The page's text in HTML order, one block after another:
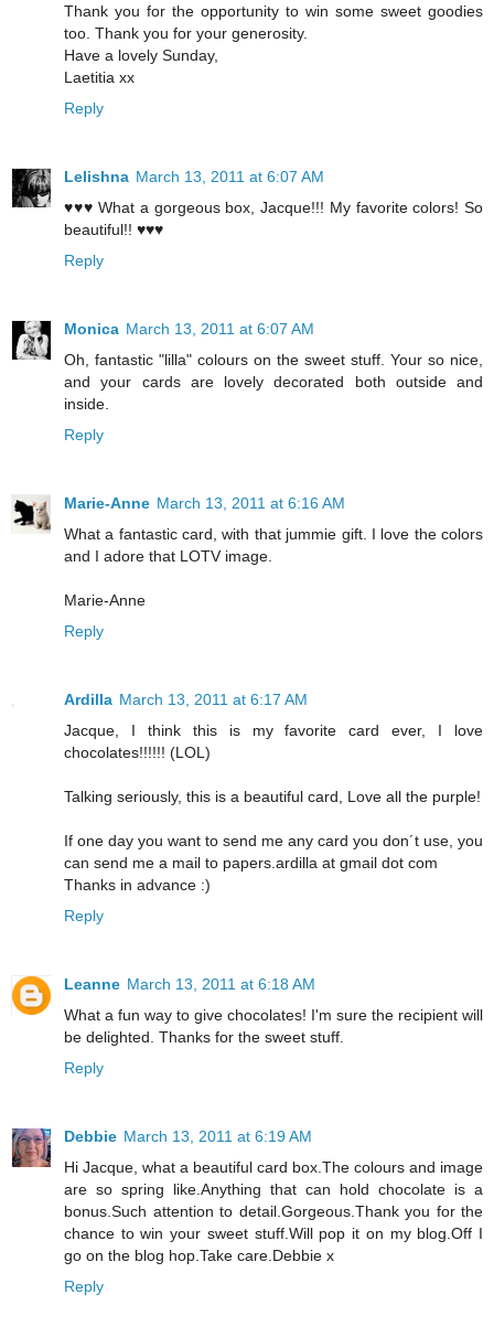
Thank you for the opportunity to win some sweet goodies
too. Thank you for your generosity.
Have a lovely Sunday,
Laetitia xx
Reply
Lelishna March 13, 2011 at 6:07 AM
♥♥♥ What a gorgeous box, Jacque!!! My favorite colors! So
beautiful!! ♥♥♥
Reply
Monica March 13, 2011 at 6:07 AM
Oh, fantastic "lilla" colours on the sweet stuff. Your so nice,
and your cards are lovely decorated both outside and
inside.
Reply
Marie-Anne March 13, 2011 at 6:16 AM
What a fantastic card, with that jummie gift. I love the colors
and I adore that LOTV image.
Marie-Anne
Reply
Ardilla March 13, 2011 at 6:17 AM
Jacque, I think this is my favorite card ever, I love
chocolates!!!!!! (LOL)
Talking seriously, this is a beautiful card, Love all the purple!
If one day you want to send me any card you don´t use, you
can send me a mail to papers.ardilla at gmail dot com
Thanks in advance :)
Reply
Leanne March 13, 2011 at 6:18 AM
What a fun way to give chocolates! I'm sure the recipient will
be delighted. Thanks for the sweet stuff.
Reply
Debbie March 13, 2011 at 6:19 AM
Hi Jacque, what a beautiful card box.The colours and image
are so spring like.Anything that can hold chocolate is a
bonus.Such attention to detail.Gorgeous.Thank you for the
chance to win your sweet stuff.Will pop it on my blog.Off I
go on the blog hop.Take care.Debbie x
Reply